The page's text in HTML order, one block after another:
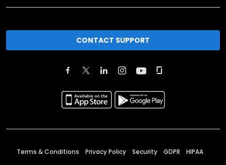
CONTACT SUPPORT
Terms & Conditions Privacy Policy Security GDPR HIPAA